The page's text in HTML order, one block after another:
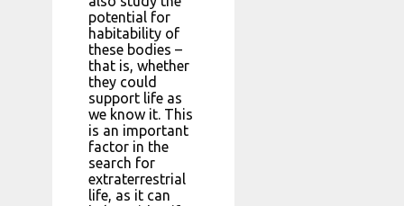
potential for
habitability of
these bodies –
that is, whether
they could
support life as
we know it. This
is an important
factor in the
search for
extraterrestrial
life, as it can